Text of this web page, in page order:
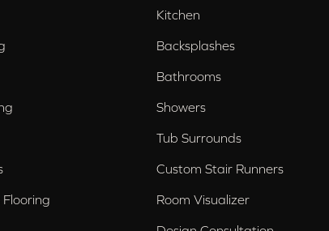
Kitchen
Backsplashes
Bathrooms
Showers
Tub Surrounds
Custom Stair Runners
Room Visualizer